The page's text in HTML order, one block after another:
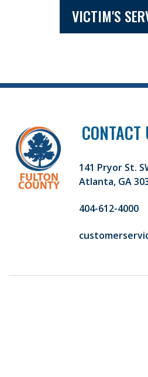
VICTIM'S
CONTACT
141 Pryor St.
Atlanta, GA
404-612-4000